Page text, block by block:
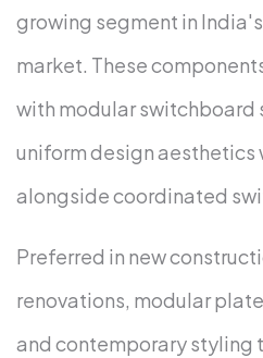
growing segment in
market. These
with modular switchboard
uniform design aesthetics
alongside coordinated
Preferred in new
renovations, modular
and contemporary styling